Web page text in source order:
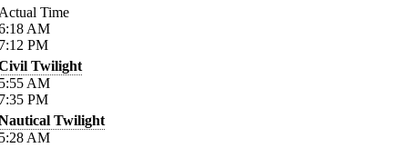
Time
AM
PM
Twilight
AM
PM
Twilight
AM